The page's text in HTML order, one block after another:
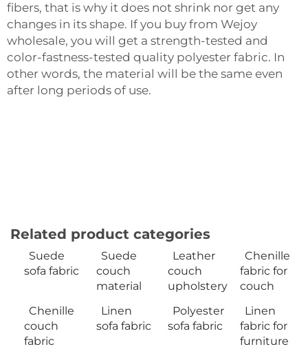
fibers, that is why it does not shrink nor get any
changes in its shape. If you buy from Wejoy
wholesale, you will get a strength-tested and
color-fastness-tested quality polyester fabric. In
other words, the material will be the same even
after long periods of use. ‍‌‍‍‌‍‌‍‍‌
Related product categories
Suede
sofa fabric
Suede
couch
material
Leather
couch
upholstery
Chenille
fabric for
couch
Chenille
couch
fabric
Linen
sofa fabric
Polyester
sofa fabric
Linen
fabric for
furniture